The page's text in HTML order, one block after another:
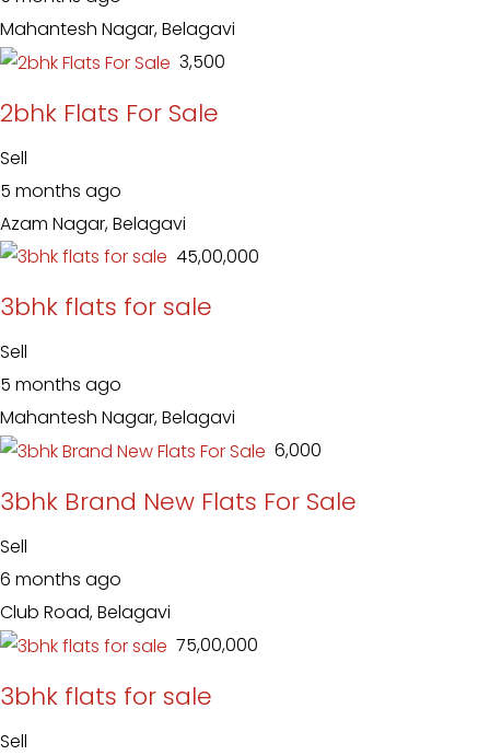
Mahantesh Nagar, Belagavi
₹ 3,500
2bhk Flats For Sale
Sell
5 months ago
Azam Nagar, Belagavi
₹ 45,00,000
3bhk flats for sale
Sell
5 months ago
Mahantesh Nagar, Belagavi
₹ 6,000
3bhk Brand New Flats For Sale
Sell
6 months ago
Club Road, Belagavi
₹ 75,00,000
3bhk flats for sale
Sell